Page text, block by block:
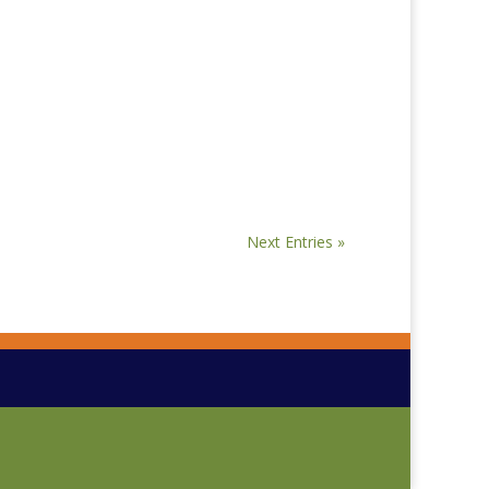
Next Entries »